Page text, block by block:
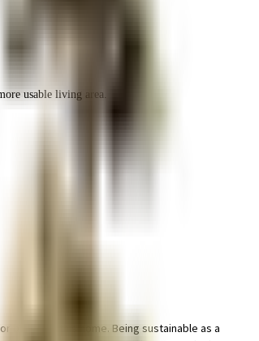
usable living area.
bike with this home. Being sustainable as a